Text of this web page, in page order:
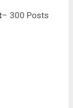
– 300 Posts